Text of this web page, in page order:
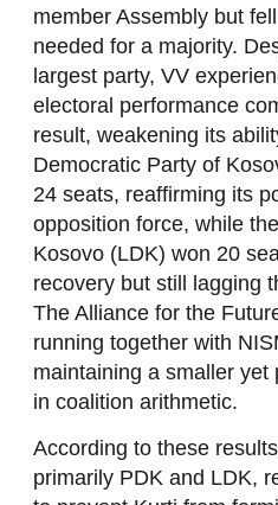
member Assembly but
needed for a majority.
largest party, VV
electoral performance
result, weakening its
Democratic Party of
24 seats, reaffirming its
opposition force, while
Kosovo (LDK) won 20
recovery but still lagging
The Alliance for the
running together with
maintaining a smaller yet
in coalition arithmetic.
According to these
primarily PDK and LDK,